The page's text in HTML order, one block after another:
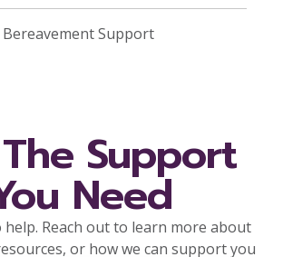
Bereavement Support
Support
Need
help. Reach out to learn more about
or how we can support you